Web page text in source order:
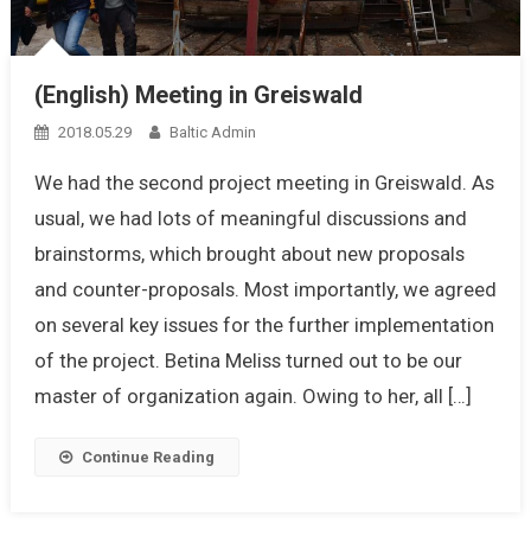
(English) Meeting in Greiswald
2018.05.29 Baltic Admin
We had the second project meeting in Greiswald. As
usual, we had lots of meaningful discussions and
brainstorms, which brought about new proposals
and counter-proposals. Most importantly, we agreed
on several key issues for the further implementation
of the project. Betina Meliss turned out to be our
master of organization again. Owing to her, all […]
Continue Reading